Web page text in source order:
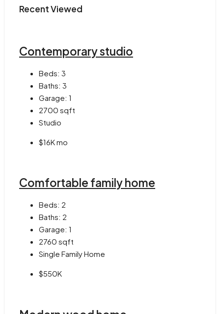
Recent Viewed
Contemporary studio
Beds: 3
Baths: 3
Garage: 1
2700 sqft
Studio
$16K mo
Comfortable family home
Beds: 2
Baths: 2
Garage: 1
2760 sqft
Single Family Home
$550K